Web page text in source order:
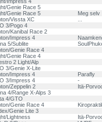
Genie Race 5
Genie Race 5 Meg selv
Vissta XC
3/Pogo 4
Kanibal Race 2
Impress 4
5/Sublite
Genie Race 4
Genie Race 4
2 Light/Alp
3/Genie X-Lite
Impress 4 Parafly
3/Impress 4 -
Zeppelin 2 Itä-
4/Range X-Alps 3
4/GTO
Genie Race 4
Genie Lite 3
Lightness Itä-